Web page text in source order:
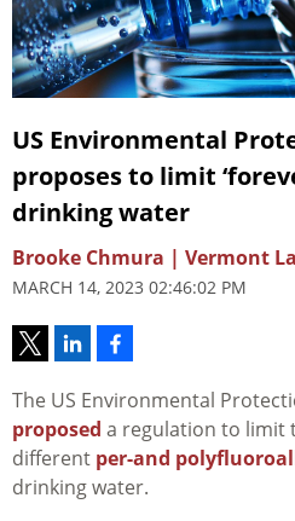
US Environmental
proposes to limit
drinking water
Brooke Chmura | Vermont
MARCH 14, 2023 02:46:02 PM
The US Environmental
proposed a regulation to limit
different per-and
drinking water.